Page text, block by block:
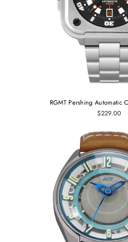
RGMT Pershing Automatic
$229.00